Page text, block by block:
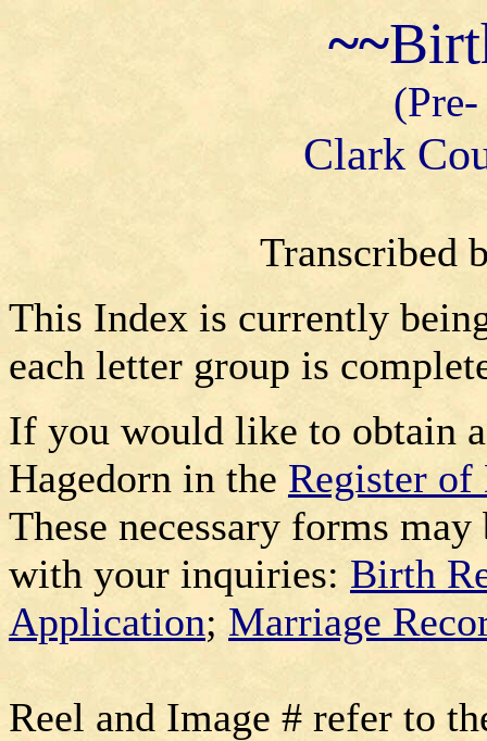
~~
Clark
Transcribed
This Index is currently
each letter group is
If you would like to obtain
Hagedorn in the Register of
These necessary forms
with your inquiries: Birth
Application; Marriage
Reel and Image # refer to